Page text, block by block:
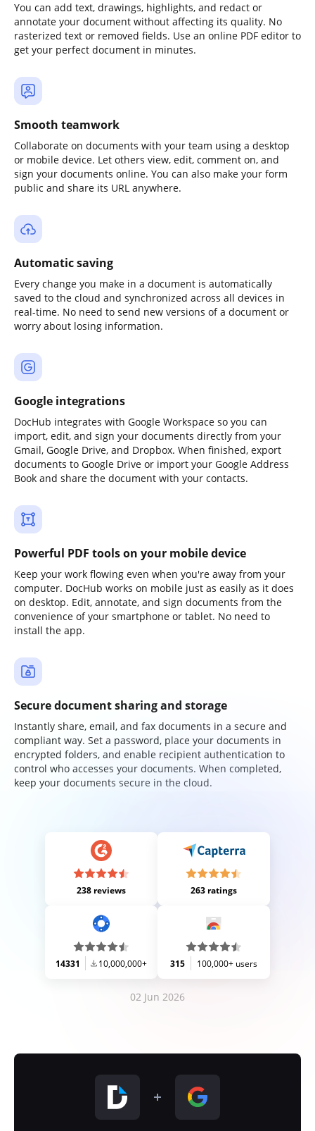
You can add text, drawings, highlights, and redact or
annotate your document without affecting its quality. No
rasterized text or removed fields. Use an online PDF editor to
get your perfect document in minutes.
Smooth teamwork
Collaborate on documents with your team using a desktop
or mobile device. Let others view, edit, comment on, and
sign your documents online. You can also make your form
public and share its URL anywhere.
Automatic saving
Every change you make in a document is automatically
saved to the cloud and synchronized across all devices in
real-time. No need to send new versions of a document or
worry about losing information.
Google integrations
DocHub integrates with Google Workspace so you can
import, edit, and sign your documents directly from your
Gmail, Google Drive, and Dropbox. When finished, export
documents to Google Drive or import your Google Address
Book and share the document with your contacts.
Powerful PDF tools on your mobile device
Keep your work flowing even when you're away from your
computer. DocHub works on mobile just as easily as it does
on desktop. Edit, annotate, and sign documents from the
convenience of your smartphone or tablet. No need to
install the app.
Secure document sharing and storage
Instantly share, email, and fax documents in a secure and
compliant way. Set a password, place your documents in
encrypted folders, and enable recipient authentication to
control who accesses your documents. When completed,
keep your documents secure in the cloud.
238 reviews 263 ratings
14331 10,000,000+ 315 100,000+ users
02 Jun 2026